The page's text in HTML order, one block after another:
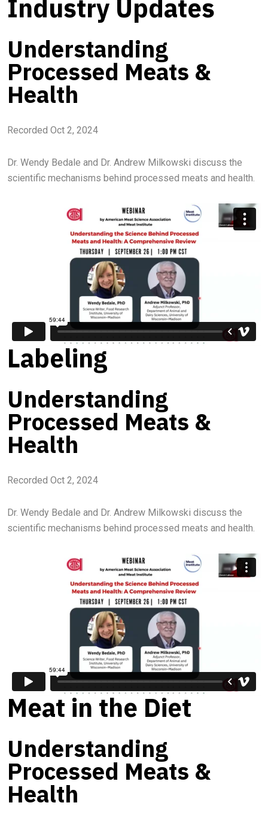
Industry Updates
Understanding
Processed Meats &
Health
Recorded Oct 2, 2024
Dr. Wendy Bedale and Dr. Andrew Milkowski discuss the
scientific mechanisms behind processed meats and health.
Labeling
Understanding
Processed Meats &
Health
Recorded Oct 2, 2024
Dr. Wendy Bedale and Dr. Andrew Milkowski discuss the
scientific mechanisms behind processed meats and health.
Meat in the Diet
Understanding
Processed Meats &
Health